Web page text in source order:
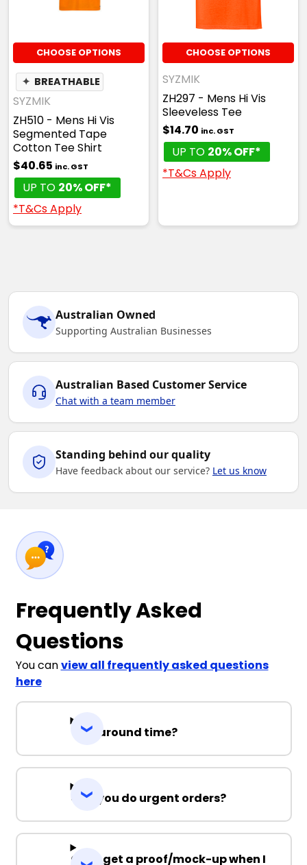
CHOOSE OPTIONS
✦ BREATHABLE
SYZMIK
ZH510 - Mens Hi Vis
Segmented Tape
Cotton Tee Shirt
$40.65 inc. GST
UP TO 20% OFF*
*T&Cs Apply
CHOOSE OPTIONS
SYZMIK
ZH297 - Mens Hi Vis
Sleeveless Tee
$14.70 inc. GST
UP TO 20% OFF*
*T&Cs Apply
Australian Owned
Supporting Australian Businesses
Australian Based Customer Service
Chat with a team member
Standing behind our quality
Have feedback about our service? Let us know
Frequently Asked
Questions
You canview all frequently asked questions
here
Turnaround time?
Can you do urgent orders?
Can I get a proof/mock-up when I